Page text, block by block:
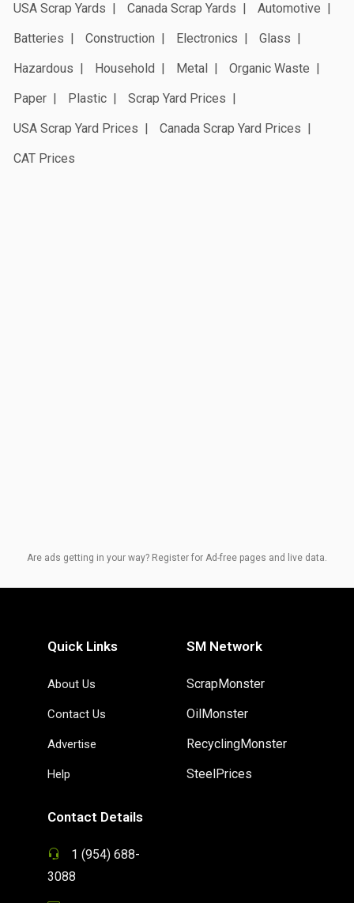
USA Scrap Yards Canada Scrap Yards
Automotive
Batteries
Construction Electronics
Glass
Hazardous
Household Metal
Organic Waste
Paper
Plastic
Scrap Yard Prices
USA Scrap Yard Prices
Canada Scrap Yard Prices
CAT Prices
Are ads getting in your way? Register for Ad-free pages and live data.
Quick Links
About Us
Contact Us
Advertise
Help
SM Network
ScrapMonster
OilMonster
RecyclingMonster
SteelPrices
Contact Details
1 (954) 688-
3088